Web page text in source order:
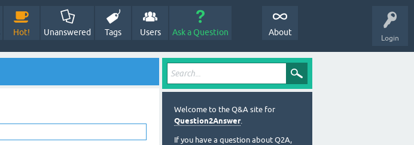
Login
Hot! Unanswered Tags Users Ask a Question About
Welcome to the Q&A site for
Question2Answer.
If you have a question about Q2A,